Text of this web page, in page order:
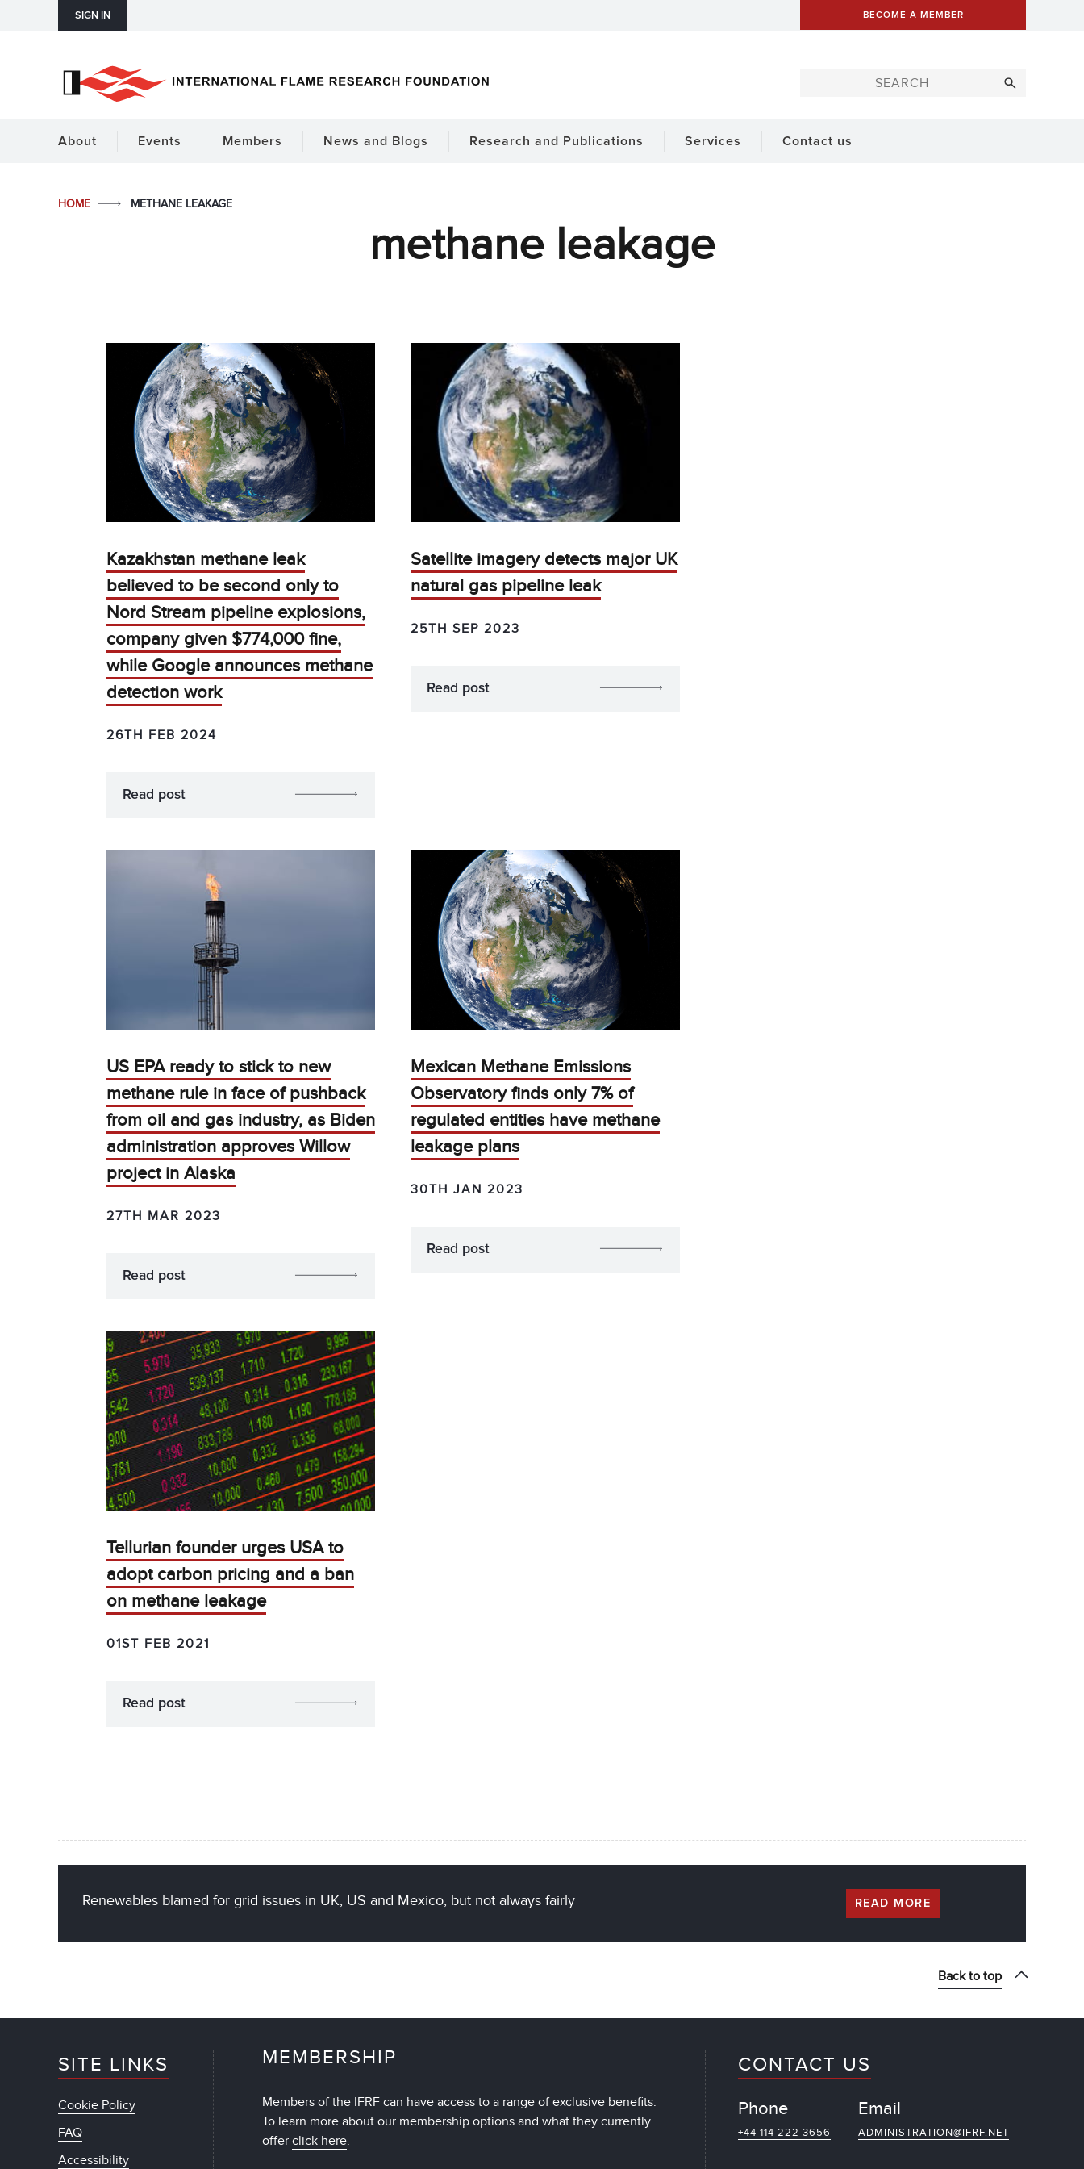
SIGN IN BECOME A MEMBER
About Events Members News and Blogs Research and Publications Services Contact us
HOME METHANE LEAKAGE
methane leakage
Kazakhstan methane leak
believed to be second only to
Nord Stream pipeline explosions,
company given $774,000 fine,
while Google announces methane
detection work
26TH FEB 2024
Read post
Satellite imagery detects major UK
natural gas pipeline leak
25TH SEP 2023
Read post
US EPA ready to stick to new
methane rule in face of pushback
from oil and gas industry, as Biden
administration approves Willow
project in Alaska
27TH MAR 2023
Read post
Mexican Methane Emissions
Observatory finds only 7% of
regulated entities have methane
leakage plans
30TH JAN 2023
Read post
Tellurian founder urges USA to
adopt carbon pricing and a ban
on methane leakage
01ST FEB 2021
Read post
Renewables blamed for grid issues in UK, US and Mexico, but not always fairly READ MORE
Back to top
SITE LINKS
Cookie Policy
FAQ
Accessibility
MEMBERSHIP
Members of the IFRF can have access to a range of exclusive benefits.
To learn more about our membership options and what they currently
offerclick here.
CONTACT US
Phone
+44 114 222 3656
Email
ADMINISTRATION@IFRF.NET